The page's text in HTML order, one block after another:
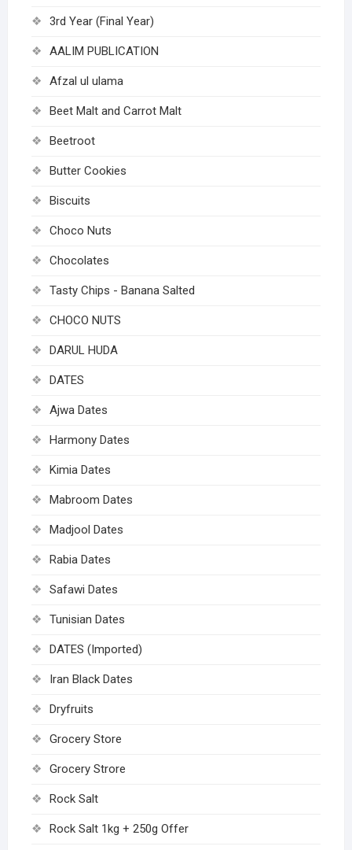
3rd Year (Final Year)
AALIM PUBLICATION
Afzal ul ulama
Beet Malt and Carrot Malt
Beetroot
Butter Cookies
Biscuits
Choco Nuts
Chocolates
Tasty Chips - Banana Salted
CHOCO NUTS
DARUL HUDA
DATES
Ajwa Dates
Harmony Dates
Kimia Dates
Mabroom Dates
Madjool Dates
Rabia Dates
Safawi Dates
Tunisian Dates
DATES (Imported)
Iran Black Dates
Dryfruits
Grocery Store
Grocery Strore
Rock Salt
Rock Salt 1kg + 250g Offer